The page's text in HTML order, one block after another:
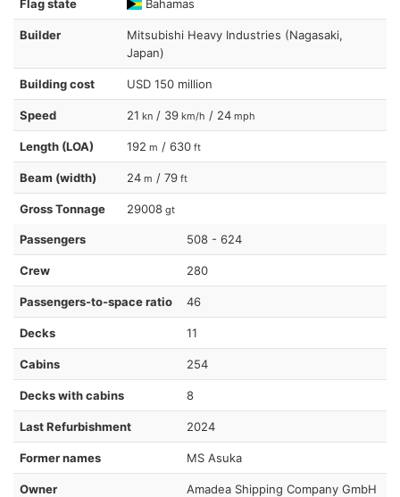
Flag state Bahamas
Builder
Mitsubishi Heavy Industries (Nagasaki,
Japan)
Building cost USD 150 million
Speed 21 kn / 39 km/h / 24 mph
Length (LOA) 192 m / 630 ft
Beam (width) 24 m / 79 ft
Gross Tonnage 29008 gt
Passengers 508 - 624
Crew 280
Passengers-to-space ratio 46
Decks 11
Cabins 254
Decks with cabins 8
Last Refurbishment 2024
Former names MS Asuka
Owner Amadea Shipping Company GmbH